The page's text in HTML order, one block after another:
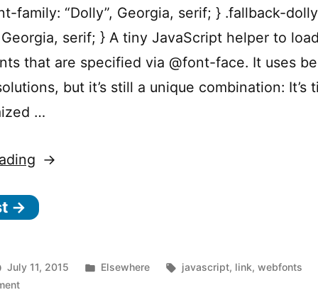
family: “Dolly”, Georgia, serif; } .fallback-
serif; } A tiny JavaScript helper to
that are specified via @font-face. It uses
but it’s still a unique combination: It’s
…
“Zenfonts
A
→
July 11, 2015
Posted
Elsewhere Tags:
javascript, link,webfonts
on